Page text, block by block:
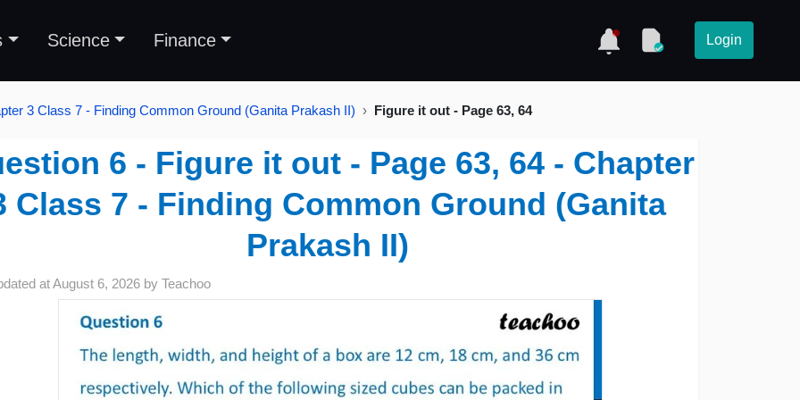
Science Finance Login
3 Class 7 - Finding Common Ground (Ganita Prakash II) Figure it out - Page 63, 64
6 - Figure it out - Page 63, 64 - Chapter
Class 7 - Finding Common Ground (Ganita
Prakash II)
atAugust 6, 2026 by Teachoo